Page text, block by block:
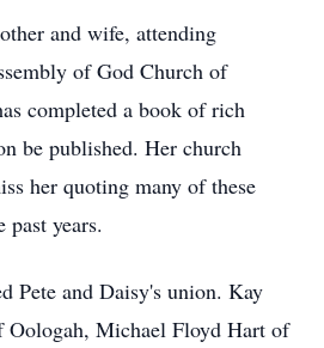
and wife, attending
of God Church of
completed a book of rich
be published. Her church
her quoting many of these
past years.
Pete and Daisy's union. Kay
Oologah, Michael Floyd Hart of